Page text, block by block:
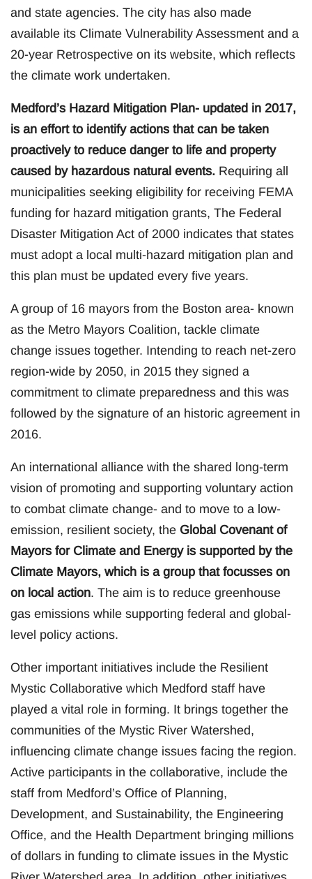
and state agencies. The city has also made
available its Climate Vulnerability Assessment and a
20-year Retrospective on its website, which reflects
the climate work undertaken.
Medford’s Hazard Mitigation Plan- updated in 2017,
is an effort to identify actions that can be taken
proactively to reduce danger to life and property
caused by hazardous natural events. Requiring all
municipalities seeking eligibility for receiving FEMA
funding for hazard mitigation grants, The Federal
Disaster Mitigation Act of 2000 indicates that states
must adopt a local multi-hazard mitigation plan and
this plan must be updated every five years.
A group of 16 mayors from the Boston area- known
as the Metro Mayors Coalition, tackle climate
change issues together. Intending to reach net-zero
region-wide by 2050, in 2015 they signed a
commitment to climate preparedness and this was
followed by the signature of an historic agreement in
2016.
An international alliance with the shared long-term
vision of promoting and supporting voluntary action
to combat climate change- and to move to a low-
emission, resilient society, the Global Covenant of
Mayors for Climate and Energy is supported by the
Climate Mayors, which is a group that focusses on
on local action. The aim is to reduce greenhouse
gas emissions while supporting federal and global-
level policy actions.
Other important initiatives include the Resilient
Mystic Collaborative which Medford staff have
played a vital role in forming. It brings together the
communities of the Mystic River Watershed,
influencing climate change issues facing the region.
Active participants in the collaborative, include the
staff from Medford’s Office of Planning,
Development, and Sustainability, the Engineering
Office, and the Health Department bringing millions
of dollars in funding to climate issues in the Mystic